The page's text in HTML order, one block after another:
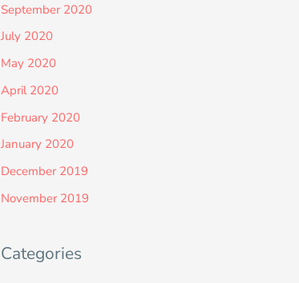
September 2020
July 2020
May 2020
April 2020
February 2020
January 2020
December 2019
November 2019
Categories